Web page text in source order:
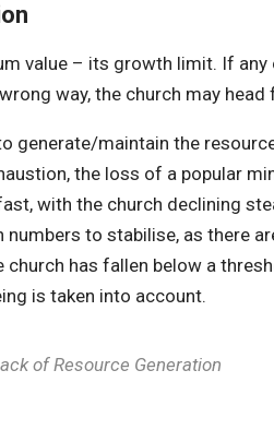
value – its growth limit. If
way, the church may head
generate/maintain the
the loss of a popular
with the church declining
to stabilise, as there
has fallen below a
is taken into account.
of Resource Generation